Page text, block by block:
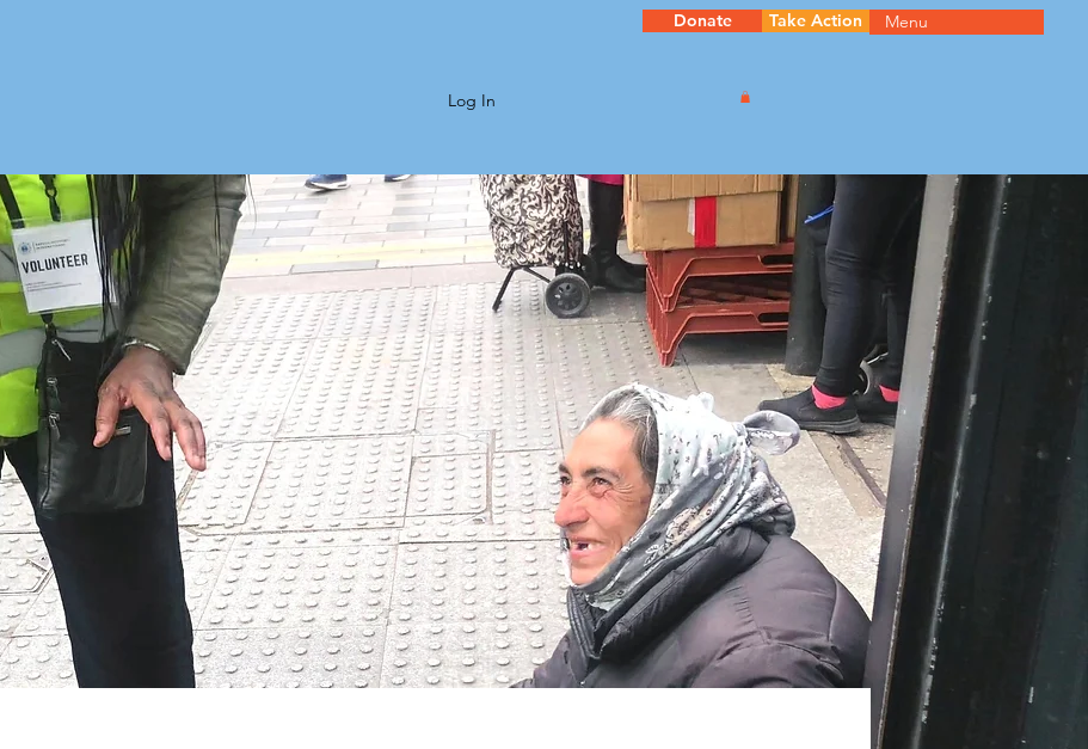
Log In
Donate Take Action Menu